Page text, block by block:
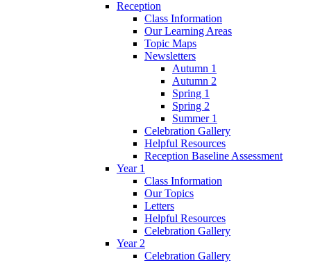
Reception
Class Information
Our Learning Areas
Topic Maps
Newsletters
Autumn 1
Autumn 2
Spring 1
Spring 2
Summer 1
Celebration Gallery
Helpful Resources
Reception Baseline Assessment
Year 1
Class Information
Our Topics
Letters
Helpful Resources
Celebration Gallery
Year 2
Celebration Gallery